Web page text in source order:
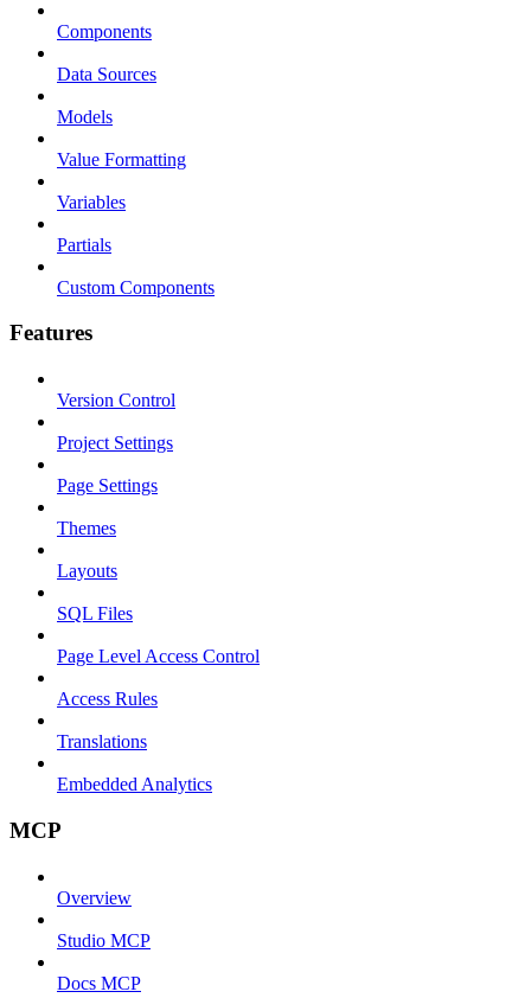
Components
Data Sources
Models
Value Formatting
Variables
Partials
Custom Components
Features
Version Control
Project Settings
Page Settings
Themes
Layouts
SQL Files
Page Level Access Control
Access Rules
Translations
Embedded Analytics
MCP
Overview
Studio MCP
Docs MCP